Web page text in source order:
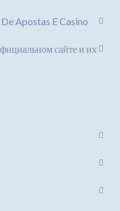
Apostas E Casino
сайте и их